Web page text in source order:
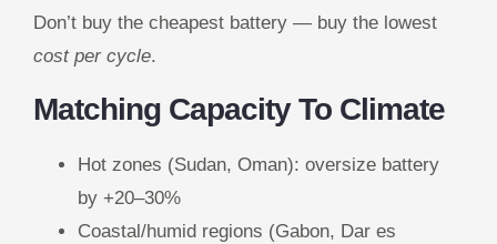
Don’t buy the cheapest battery — buy the lowest
cost per cycle.
Matching Capacity To Climate
Hot zones (Sudan, Oman): oversize battery
by +20–30%
Coastal/humid regions (Gabon, Dar es